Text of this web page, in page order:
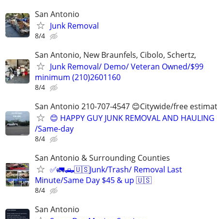
San Antonio
Junk Removal
8/4
San Antonio, New Braunfels, Cibolo, Schertz,
Junk Removal/ Demo/ Veteran Owned/$99
minimum (210)2601160
8/4
San Antonio 210-707-4547 😊Citywide/free
😊 HAPPY GUY JUNK REMOVAL AND HAULING
/Same-day
8/4
San Antonio & Surrounding Counties
✅🚛🛻🇺🇸Junk/Trash/ Removal Last
Minute/Same Day $45 & up 🇺🇸
8/4
San Antonio